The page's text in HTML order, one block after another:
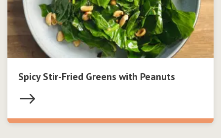
Spicy Stir-Fried Greens with Peanuts